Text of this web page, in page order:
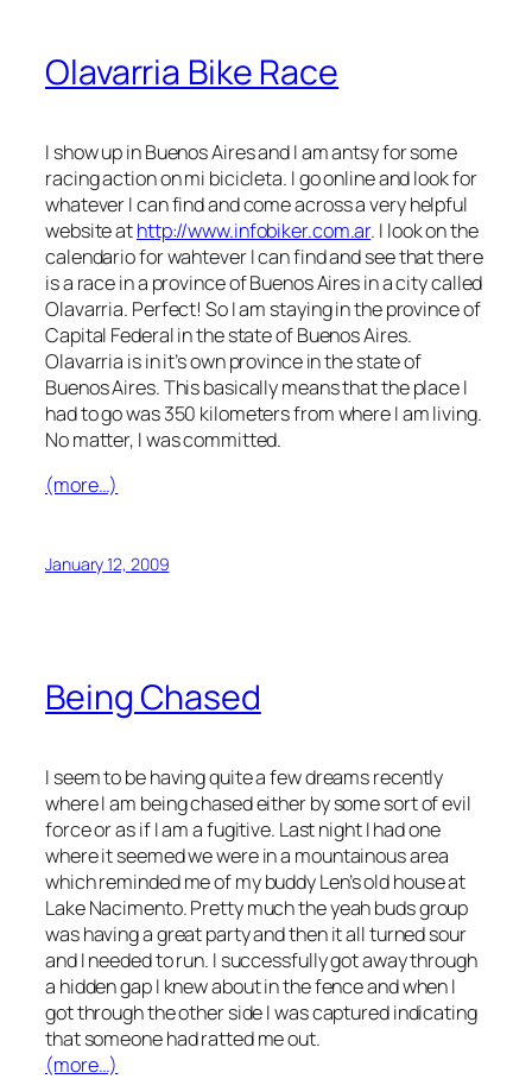
Olavarria Bike Race
I show up in Buenos Aires and I am antsy for some
racing action on mi bicicleta. I go online and look for
whatever I can find and come across a very helpful
website athttp://www.infobiker.com.ar. I look on the
calendario for wahtever I can find and see that there
is a race in a province of Buenos Aires in a city called
Olavarria. Perfect! So I am staying in the province of
Capital Federal in the state of Buenos Aires.
Olavarria is in it’s own province in the state of
Buenos Aires. This basically means that the place I
had to go was 350 kilometers from where I am living.
No matter, I was committed.
(more…)
January 12, 2009
Being Chased
I seem to be having quite a few dreams recently
where I am being chased either by some sort of evil
force or as if I am a fugitive. Last night I had one
where it seemed we were in a mountainous area
which reminded me of my buddy Len’s old house at
Lake Nacimento. Pretty much the yeah buds group
was having a great party and then it all turned sour
and I needed to run. I successfully got away through
a hidden gap I knew about in the fence and when I
got through the other side I was captured indicating
that someone had ratted me out.
(more…)